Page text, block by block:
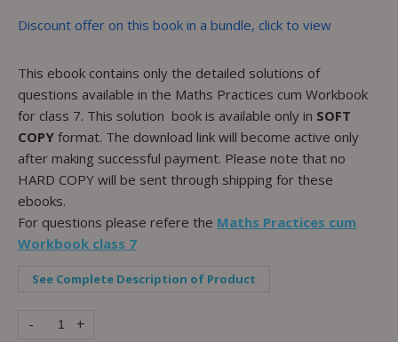
Discount offer on this book in a bundle, click to view
This ebook contains only the detailed solutions of
questions available in the Maths Practices cum Workbook
for class 7. This solution book is available only in SOFT
COPY format. The download link will become active only
after making successful payment. Please note that no
HARD COPY will be sent through shipping for these
ebooks.
For questions please refere the Maths Practices cum
Workbook class 7
See Complete Description of Product
- +